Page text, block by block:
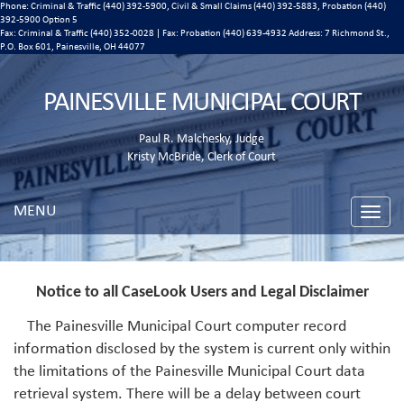
Phone: Criminal & Traffic (440) 392-5900, Civil & Small Claims (440) 392-5883, Probation (440)
392-5900 Option 5
Fax: Criminal & Traffic (440) 352-0028 | Fax: Probation (440) 639-4932 Address: 7 Richmond St.,
P.O. Box 601, Painesville, OH 44077
PAINESVILLE MUNICIPAL COURT
Paul R. Malchesky, Judge
Kristy McBride, Clerk of Court
Toggle
MENU
Notice to all CaseLook Users and Legal Disclaimer
The Painesville Municipal Court computer record
information disclosed by the system is current only within
the limitations of the Painesville Municipal Court data
retrieval system. There will be a delay between court